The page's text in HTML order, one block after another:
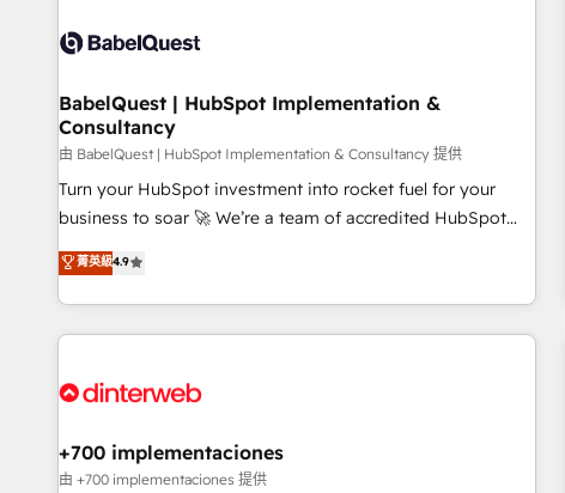
life. Our collaborative approach keeps you in control whilst
have successfully supported over 500 organisations with
HubSpot implementation, optimisation, training, and
adoption assurance. Our tried and tested Roadmap
methodology will ensure that you receive the best
deployment experience possible. Whether you are new to
HubSpot or seeking to turn around a poor install, our team
have the change management expertise to deliver the
solutions you need.
BabelQuest | HubSpot Implementation &
Consultancy
由 BabelQuest | HubSpot Implementation & Consultancy 提供
Turn your HubSpot investment into rocket fuel for your
business to soar 🚀 We’re a team of accredited HubSpot
experts ready to help you. We can implement the platform
into complex business environments, optimise what you've
got and make sure you can actually use it, build your
website in HubSpot or create an inbound marketing
G-Cloud 14 CCS (Crown Commercial Service) framework,
the CCS, which means we can support public sector
companies as well the other ones listed in our profile. Our
菁英級4.9
+700 implementaciones
由 +700 implementaciones 提供